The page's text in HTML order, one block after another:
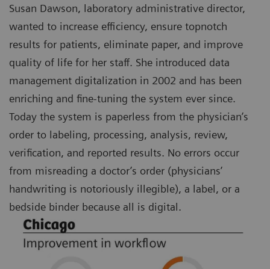
Susan Dawson, laboratory administrative director,
wanted to increase efficiency, ensure topnotch
results for patients, eliminate paper, and improve
quality of life for her staff. She introduced data
management digitalization in 2002 and has been
enriching and fine-tuning the system ever since.
Today the system is paperless from the physician’s
order to labeling, processing, analysis, review,
verification, and reported results. No errors occur
from misreading a doctor’s order (physicians’
handwriting is notoriously illegible), a label, or a
bedside binder because all is digital.